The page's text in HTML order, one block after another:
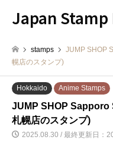
Japan
stamps
JUMP SHOP
幌店のスタンプ)
Hokkaido Anime Stamps
JUMP SHOP Sapporo
札幌店のスタンプ)
2025.08.30 / 最終更新日：